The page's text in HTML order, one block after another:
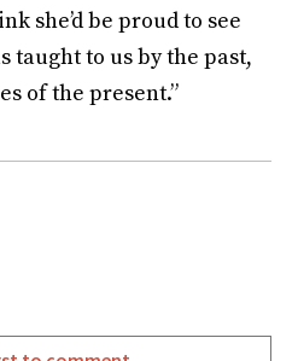
she’d be proud to see
taught to us by the past,
of the present.”